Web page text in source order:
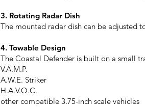
3. Rotating Radar Dish
The mounted radar dish can be adjusted
4. Towable Design
The Coastal Defender is built on a small
V.A.M.P.
A.W.E. Striker
H.A.V.O.C.
other compatible 3.75-inch scale vehicles